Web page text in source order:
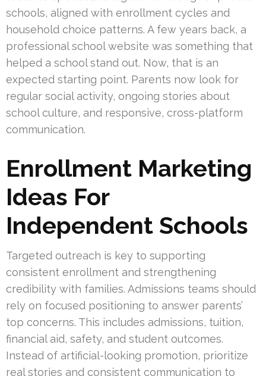
schools, aligned with enrollment cycles and
household choice patterns. A few years back, a
professional school website was something that
helped a school stand out. Now, that is an
expected starting point. Parents now look for
regular social activity, ongoing stories about
school culture, and responsive, cross-platform
communication.
Enrollment Marketing
Ideas For
Independent Schools
Targeted outreach is key to supporting
consistent enrollment and strengthening
credibility with families. Admissions teams should
rely on focused positioning to answer parents’
top concerns. This includes admissions, tuition,
financial aid, safety, and student outcomes.
Instead of artificial-looking promotion, prioritize
real stories and consistent communication to